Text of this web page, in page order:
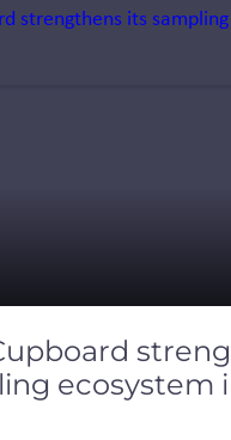
the slide dots.
ecosystem